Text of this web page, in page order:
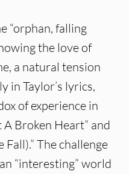
“orphan, falling
the love of
a natural tension
in Taylor’s lyrics,
of experience in
Broken Heart” and
Fall).” The challenge
“interesting” world